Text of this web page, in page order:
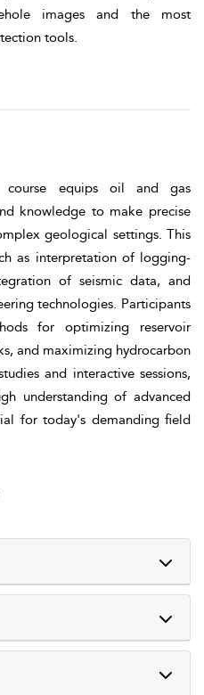
images and the most
tools.
course equips oil and gas
knowledge to make precise
geological settings. This
as interpretation of logging-
of seismic data, and
technologies. Participants
for optimizing reservoir
and maximizing hydrocarbon
and interactive sessions,
understanding of advanced
for today's demanding field
moves toward greater
geosteering plays a